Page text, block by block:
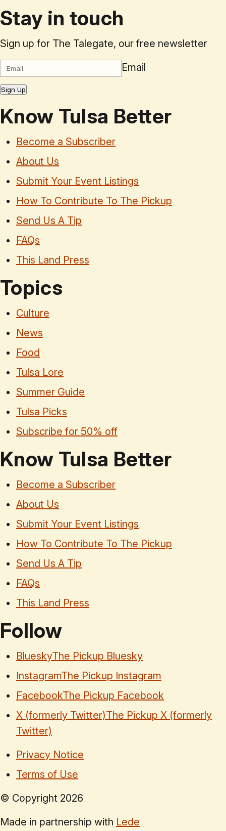
Stay in touch
Sign up for The Talegate, our free newsletter
Email
Sign Up
Know Tulsa Better
Become a Subscriber
About Us
Submit Your Event Listings
How To Contribute To The Pickup
Send Us A Tip
FAQs
This Land Press
Topics
Culture
News
Food
Tulsa Lore
Summer Guide
Tulsa Picks
Subscribe for 50% off
Know Tulsa Better
Become a Subscriber
About Us
Submit Your Event Listings
How To Contribute To The Pickup
Send Us A Tip
FAQs
This Land Press
Follow
BlueskyThe Pickup Bluesky
InstagramThe Pickup Instagram
FacebookThe Pickup Facebook
X (formerly Twitter)The Pickup X (formerly
Twitter)
Privacy Notice
Terms of Use
© Copyright 2026
Made in partnership with Lede